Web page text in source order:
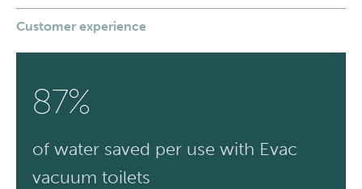
Customer experience
87%
of water saved per use with Evac
vacuum toilets